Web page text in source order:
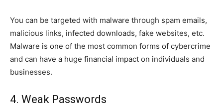
You can be targeted with malware through spam emails,
malicious links, infected downloads, fake websites, etc.
Malware is one of the most common forms of cybercrime
and can have a huge financial impact on individuals and
businesses.
4. Weak Passwords